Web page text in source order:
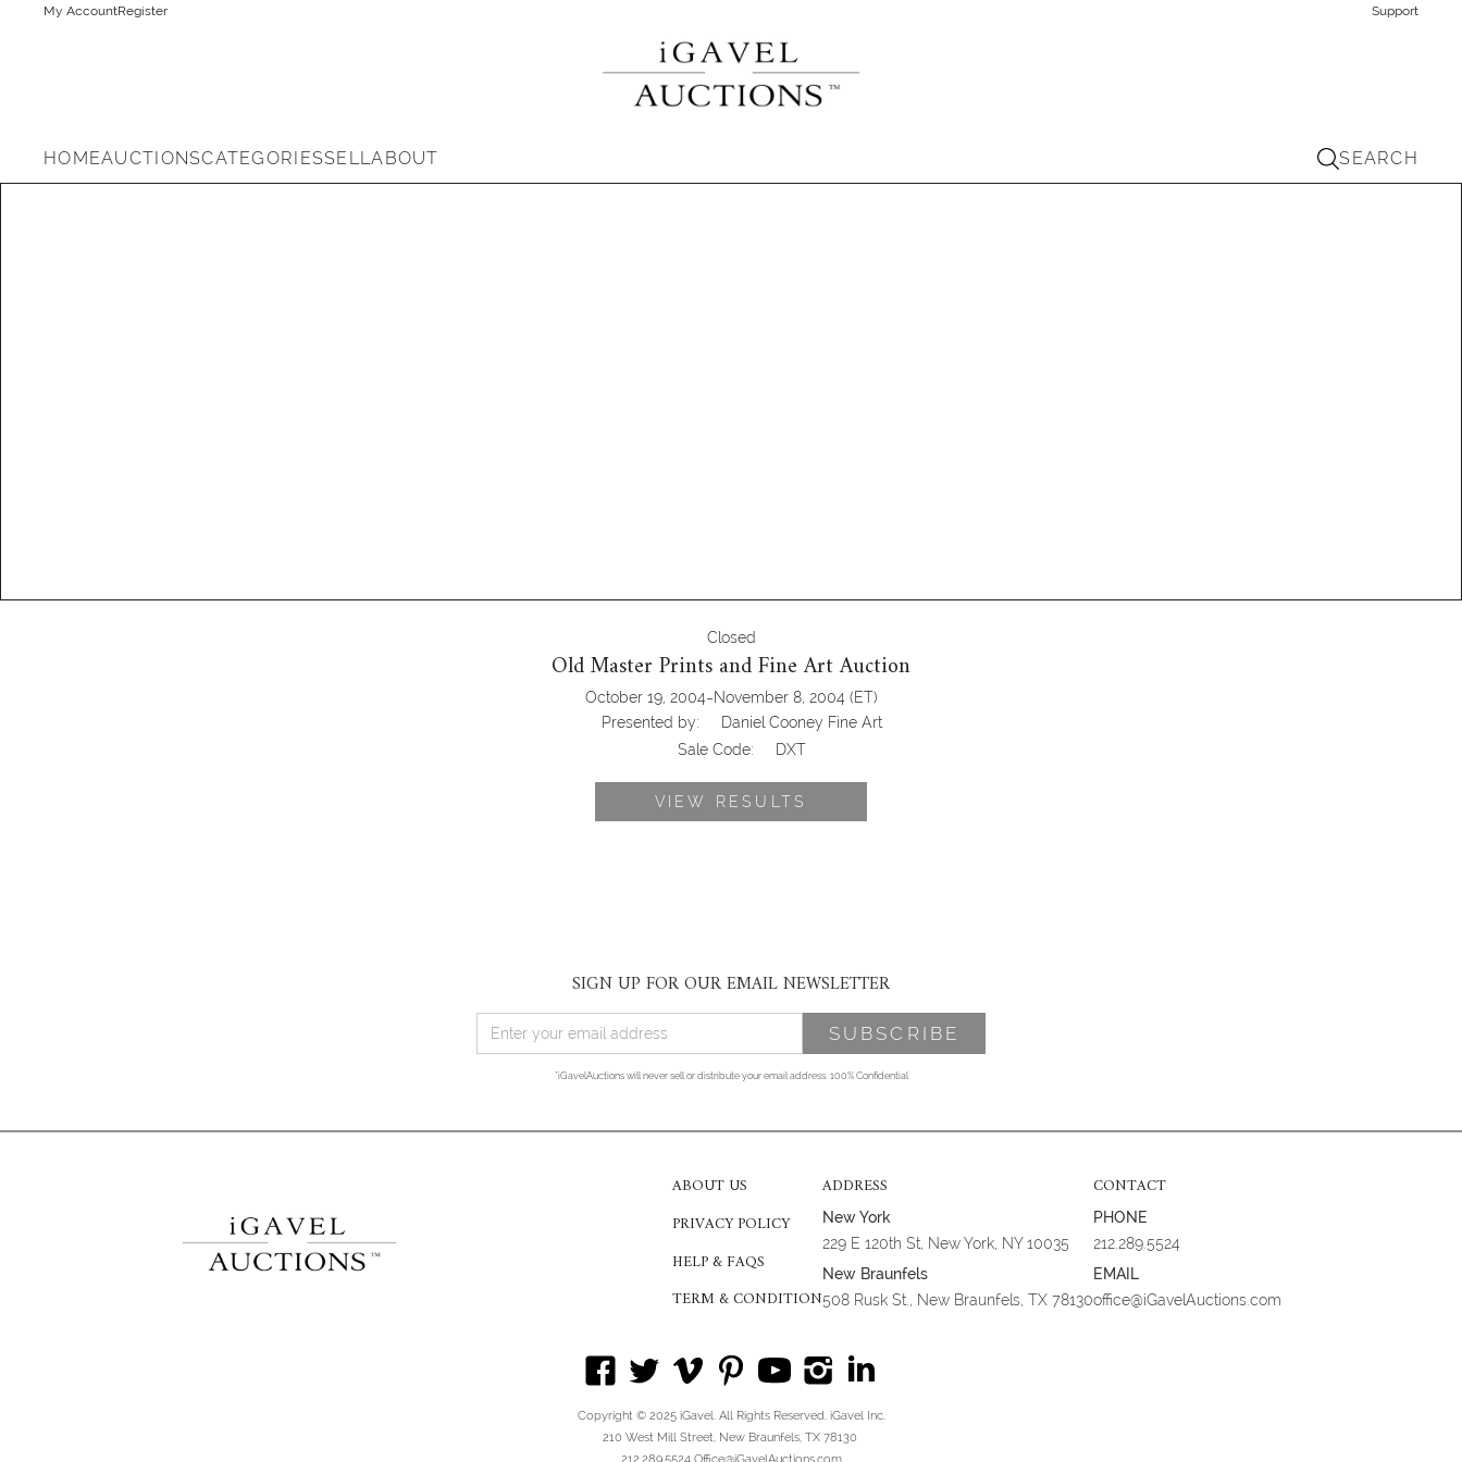
My AccountRegister Support
HOMEAUCTIONSCATEGORIESSELLABOUT SEARCH
Closed
Old Master Prints and Fine Art Auction
October 19, 2004-November 8, 2004 (ET)
Presented by:
Daniel Cooney Fine Art
Sale Code:
DXT
VIEW RESULTS
SIGN UP FOR OUR EMAIL NEWSLETTER
*iGavelAuctions will never sell or distribute your email address. 100% Confidential
ABOUT US
PRIVACY POLICY
HELP & FAQS
TERM & CONDITION
ADDRESS
New York
229 E 120th St, New York, NY 10035
New Braunfels
508 Rusk St., New Braunfels, TX 78130
CONTACT
PHONE
212.289.5524
EMAIL
office@iGavelAuctions.com
Copyright © 2025 iGavel. All Rights Reserved. iGavel Inc.
210 West Mill Street, New Braunfels, TX 78130